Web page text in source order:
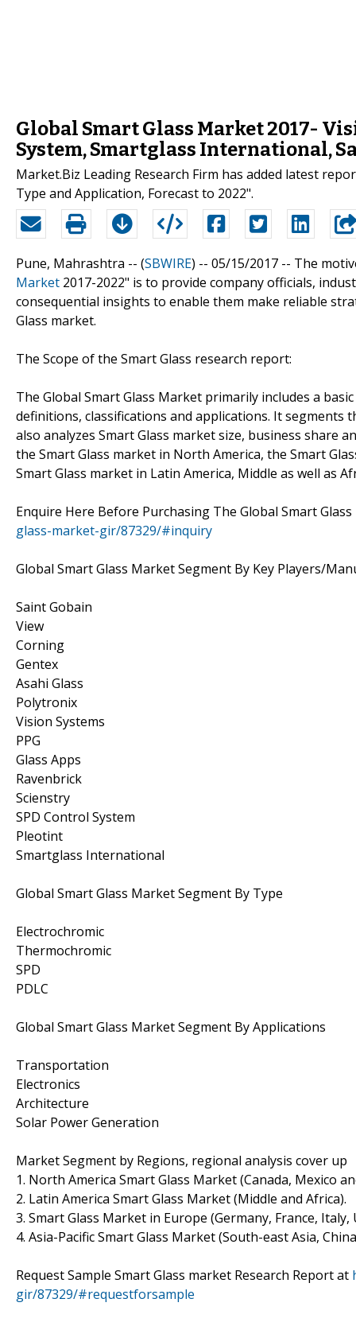
Global Smart Glass Market 2017-
System, Smartglass International,
Market.Biz Leading Research Firm has added latest
Type and Application, Forecast to 2022".
Pune, Mahrashtra -- (SBWIRE) -- 05/15/2017 -- The
Market 2017-2022" is to provide company officials,
consequential insights to enable them make reliable
Glass market.
The Scope of the Smart Glass research report:
The Global Smart Glass Market primarily includes a
definitions, classifications and applications. It
also analyzes Smart Glass market size, business share
the Smart Glass market in North America, the Smart
Smart Glass market in Latin America, Middle as well as
Enquire Here Before Purchasing The Global Smart
glass-market-gir/87329/#inquiry
Global Smart Glass Market Segment By Key Players/
Saint Gobain
View
Corning
Gentex
Asahi Glass
Polytronix
Vision Systems
PPG
Glass Apps
Ravenbrick
Scienstry
SPD Control System
Pleotint
Smartglass International
Global Smart Glass Market Segment By Type
Electrochromic
Thermochromic
SPD
PDLC
Global Smart Glass Market Segment By Applications
Transportation
Electronics
Architecture
Solar Power Generation
Market Segment by Regions, regional analysis cover up
1. North America Smart Glass Market (Canada, Mexico
2. Latin America Smart Glass Market (Middle and Africa).
3. Smart Glass Market in Europe (Germany, France, Italy,
4. Asia-Pacific Smart Glass Market (South-east Asia,
Request Sample Smart Glass market Research Report at
gir/87329/#requestforsample